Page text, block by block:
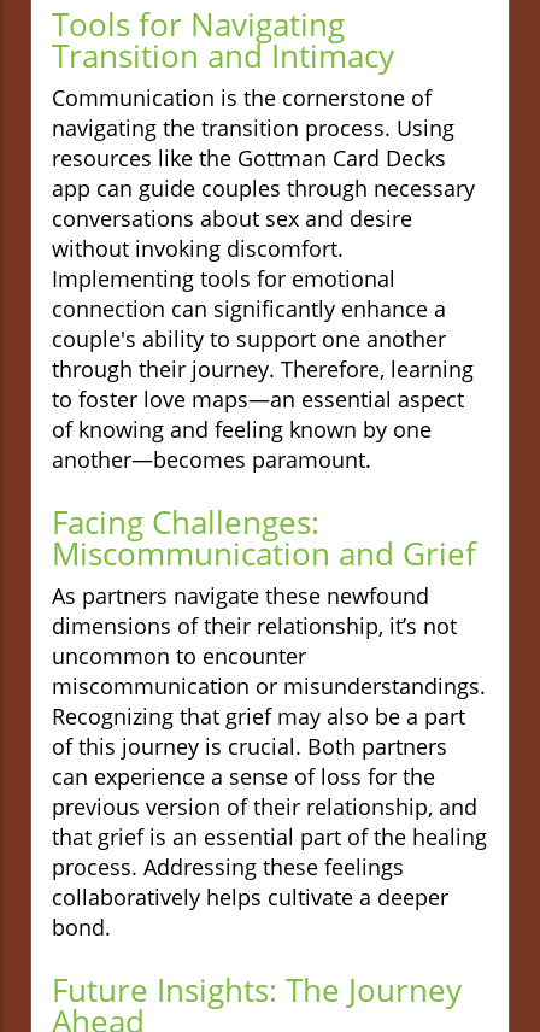
Tools for Navigating
Transition and Intimacy
Communication is the cornerstone of
navigating the transition process. Using
resources like the Gottman Card Decks
app can guide couples through necessary
conversations about sex and desire
without invoking discomfort.
Implementing tools for emotional
connection can significantly enhance a
couple's ability to support one another
through their journey. Therefore, learning
to foster love maps—an essential aspect
of knowing and feeling known by one
another—becomes paramount.
Facing Challenges:
Miscommunication and Grief
As partners navigate these newfound
dimensions of their relationship, it’s not
uncommon to encounter
miscommunication or misunderstandings.
Recognizing that grief may also be a part
of this journey is crucial. Both partners
can experience a sense of loss for the
previous version of their relationship, and
that grief is an essential part of the healing
process. Addressing these feelings
collaboratively helps cultivate a deeper
bond.
Future Insights: The Journey
Ahead